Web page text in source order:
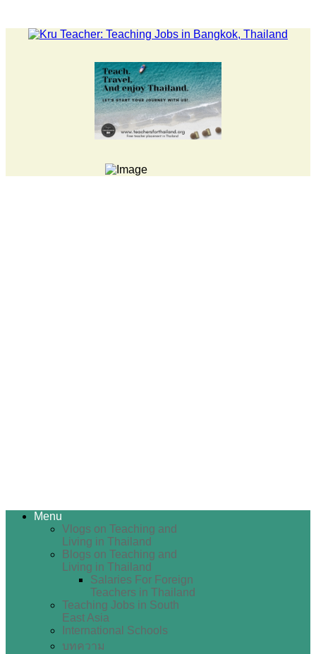
Menu
Vlogs on Teaching and
Living in Thailand
Blogs on Teaching and
Living in Thailand
Salaries For Foreign
Teachers in Thailand
Teaching Jobs in South
East Asia
International Schools
บทความ